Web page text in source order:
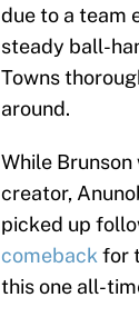
due to a team
steady ball-
Towns
around.
While
creator,
picked up
comebackfor
this one all-